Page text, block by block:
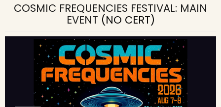
COSMIC FREQUENCIES FESTIVAL: MAIN
EVENT (NO CERT)